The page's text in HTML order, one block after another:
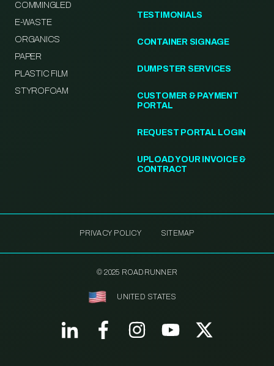
COMMINGLED
E-WASTE
ORGANICS
PAPER
PLASTIC FILM
STYROFOAM
TESTIMONIALS
CONTAINER SIGNAGE
DUMPSTER SERVICES
CUSTOMER & PAYMENT
PORTAL
REQUEST PORTAL LOGIN
UPLOAD YOUR INVOICE &
CONTRACT
PRIVACY POLICY SITEMAP
© 2025 ROADRUNNER
UNITED STATES